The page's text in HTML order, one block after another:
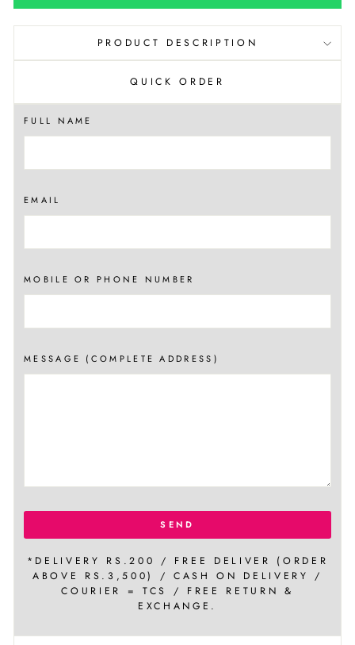
PRODUCT DESCRIPTION
QUICK ORDER
FULL NAME
EMAIL
MOBILE OR PHONE NUMBER
MESSAGE (COMPLETE ADDRESS)
SEND
*DELIVERY RS.200 / FREE DELIVER (ORDER
ABOVE RS.3,500) / CASH ON DELIVERY /
COURIER = TCS / FREE RETURN &
EXCHANGE.